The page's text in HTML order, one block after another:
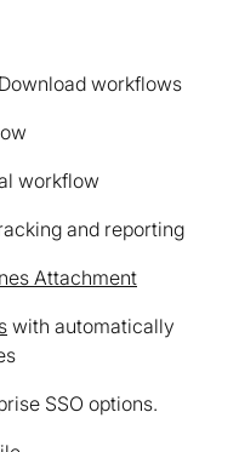
workflows
workflow
and reporting
Attachment
with automatically
SSO options.